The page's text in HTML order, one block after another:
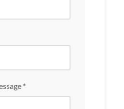
*